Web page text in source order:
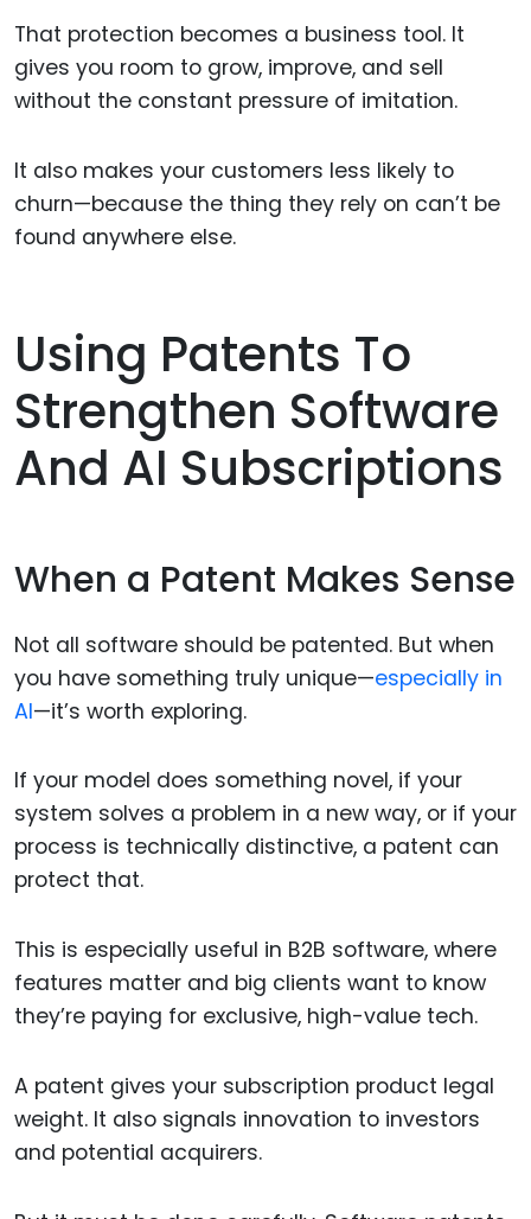
That protection becomes a business tool. It
gives you room to grow, improve, and sell
without the constant pressure of imitation.
It also makes your customers less likely to
churn—because the thing they rely on can’t be
found anywhere else.
Using Patents To
Strengthen Software
And AI Subscriptions
When a Patent Makes Sense
Not all software should be patented. But when
you have something truly unique—especially in
AI—it’s worth exploring.
If your model does something novel, if your
system solves a problem in a new way, or if your
process is technically distinctive, a patent can
protect that.
This is especially useful in B2B software, where
features matter and big clients want to know
they’re paying for exclusive, high-value tech.
A patent gives your subscription product legal
weight. It also signals innovation to investors
and potential acquirers.